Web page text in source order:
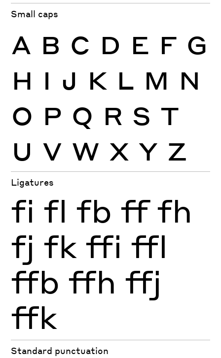
Small caps
A B C D E F G
H I J K L M N
O P Q R S T
U V W X Y Z
Ligatures
fi fl fb ff fh
fj fk ffi ffl
ffb ffh ffj
ffk
Standard punctuation